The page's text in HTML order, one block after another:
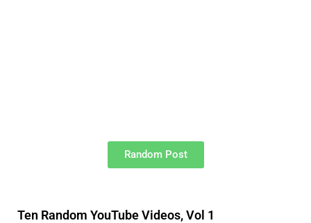
Random Post
Ten Random YouTube Videos, Vol 1